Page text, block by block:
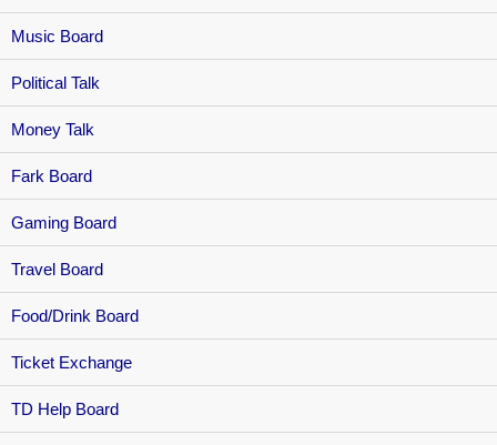
Music Board
Political Talk
Money Talk
Fark Board
Gaming Board
Travel Board
Food/Drink Board
Ticket Exchange
TD Help Board